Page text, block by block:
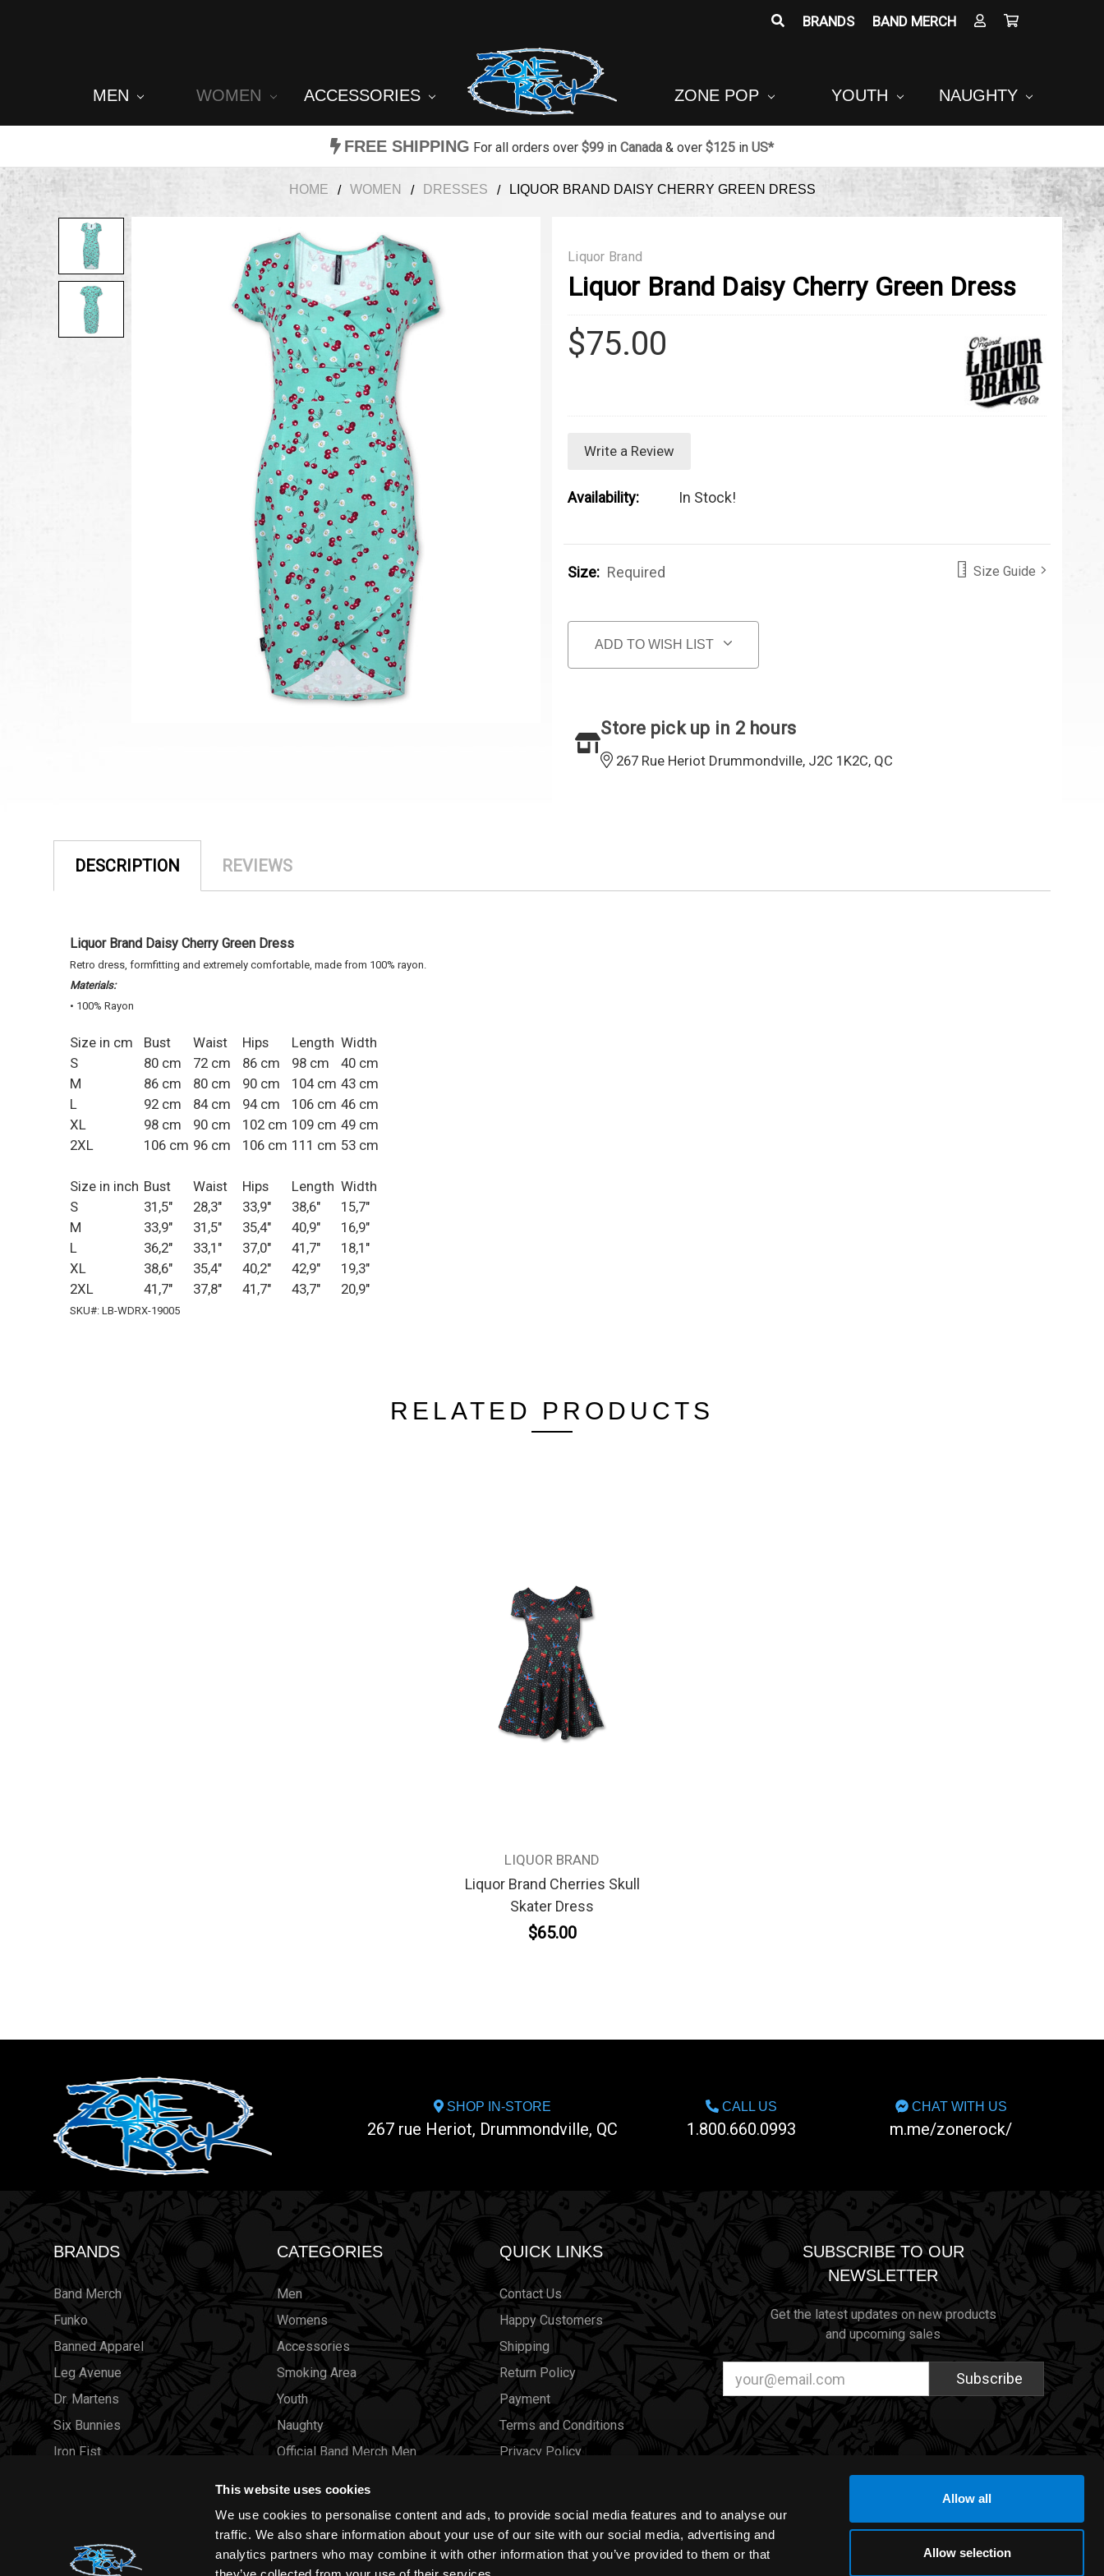
This website uses cookies
We use cookies to personalise content and ads, to provide social media features and to analyse our
traffic. We also share information about your use of our site with our social media, advertising and
analytics partners who may combine it with other information that you’ve provided to them or that
Allow all
Allow selection
BRANDS BAND MERCH
MEN WOMEN ACCESSORIES ZONE POP YOUTH NAUGHTY
FREE SHIPPING For all orders over $99in Canada& over $125in US*
HOME WOMEN DRESSES LIQUOR BRAND DAISY CHERRY GREEN DRESS
Liquor Brand
Liquor Brand Daisy Cherry Green Dress
$75.00
Write a Review
Availability: In Stock!
Size: Required Size Guide
ADD TO WISH LIST
Store pick up in 2 hours
267 Rue Heriot Drummondville, J2C 1K2C, QC
DESCRIPTION REVIEWS
Liquor Brand Daisy Cherry Green Dress
Retro dress, formfitting and extremely comfortable, made from 100% rayon.
Materials:
• 100% Rayon
Size in cm Bust Waist Hips Length Width
S
80 cm 72 cm 86 cm 98 cm
40 cm
M
86 cm 80 cm 90 cm 104 cm 43 cm
L
92 cm 84 cm 94 cm 106 cm 46 cm
XL
98 cm 90 cm 102 cm 109 cm 49 cm
2XL
106 cm 96 cm 106 cm 111 cm 53 cm
Size in inch Bust Waist Hips Length Width
S
31,5" 28,3" 33,9" 38,6"
15,7"
M
33,9" 31,5" 35,4" 40,9"
16,9"
L
36,2" 33,1" 37,0" 41,7"
18,1"
XL
38,6" 35,4" 40,2" 42,9"
19,3"
2XL
41,7" 37,8" 41,7" 43,7" 20,9"
SKU#: LB-WDRX-19005
RELATED PRODUCTS
LIQUOR BRAND
Liquor Brand Cherries Skull
Skater Dress
$65.00
SHOP IN-STORE
267 rue Heriot, Drummondville, QC
CALL US
1.800.660.0993
CHAT WITH US
m.me/zonerock/
BRANDS
Band Merch
Funko
Banned Apparel
Leg Avenue
Dr. Martens
Six Bunnies
Iron Fist
View all brands
CATEGORIES
Men
Womens
Accessories
Smoking Area
Youth
Naughty
Official Band Merch Men
Brands
Sold Out
QUICK LINKS
Contact Us
Happy Customers
Shipping
Return Policy
Payment
Terms and Conditions
Privacy Policy
Gift Certificates
Size Charts
SUBSCRIBE TO OUR
NEWSLETTER
Get the latest updates on new products
and upcoming sales
Address